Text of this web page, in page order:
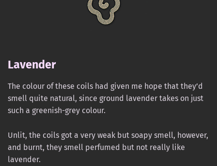
Lavender
The colour of these coils had given me hope that they’d
smell quite natural, since ground lavender takes on just
such a greenish-grey colour.
Unlit, the coils got a very weak but soapy smell, however,
and burnt, they smell perfumed but not really like
lavender.